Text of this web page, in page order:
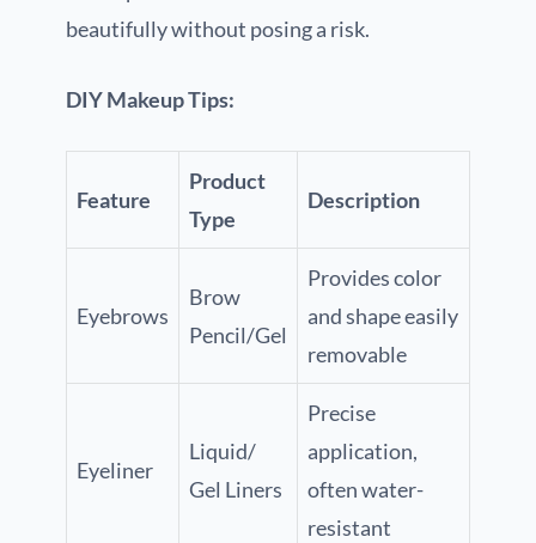
beautifully without posing a risk.
DIY Makeup Tips:
Feature
Product
Type
Description
Eyebrows
Brow
Pencil/Gel
Provides color
and shape easily
removable
Eyeliner
Liquid/
Gel Liners
Precise
application,
often water-
resistant